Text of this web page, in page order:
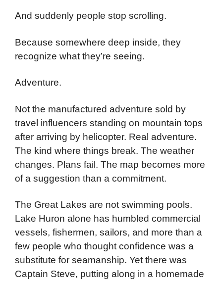
And suddenly people stop scrolling.
Because somewhere deep inside, they
recognize what they’re seeing.
Adventure.
Not the manufactured adventure sold by
travel influencers standing on mountain tops
after arriving by helicopter. Real adventure.
The kind where things break. The weather
changes. Plans fail. The map becomes more
of a suggestion than a commitment.
The Great Lakes are not swimming pools.
Lake Huron alone has humbled commercial
vessels, fishermen, sailors, and more than a
few people who thought confidence was a
substitute for seamanship. Yet there was
Captain Steve, putting along in a homemade